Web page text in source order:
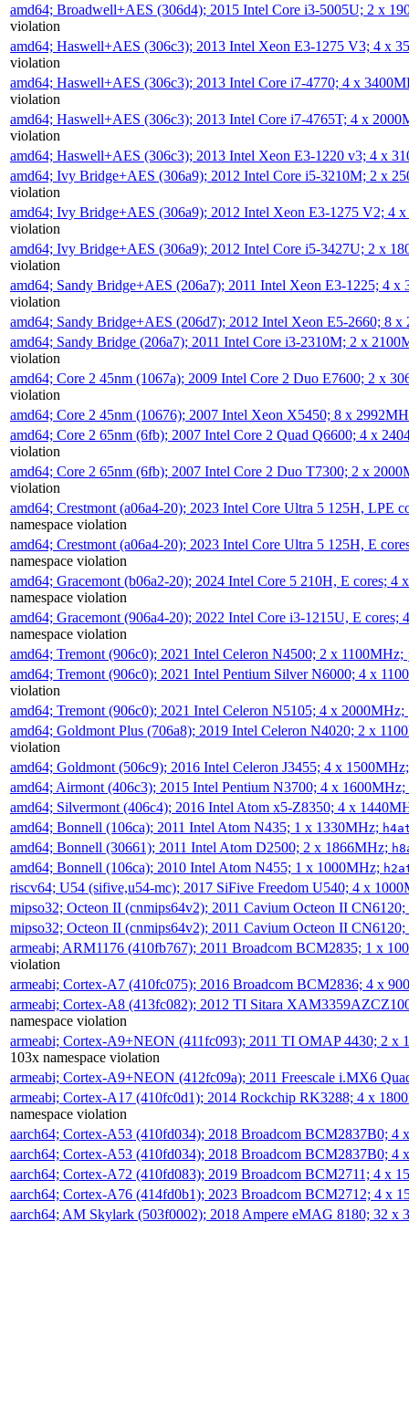
amd64; Broadwell+AES (306d4); 2015 Intel Core i3-5005U; 2 x
violation
amd64; Haswell+AES (306c3); 2013 Intel Xeon E3-1275 V3; 4 x
violation
amd64; Haswell+AES (306c3); 2013 Intel Core i7-4770; 4 x
violation
amd64; Haswell+AES (306c3); 2013 Intel Core i7-4765T; 4 x
violation
amd64; Haswell+AES (306c3); 2013 Intel Xeon E3-1220 v3; 4 x
amd64; Ivy Bridge+AES (306a9); 2012 Intel Core i5-3210M; 2 x
violation
amd64; Ivy Bridge+AES (306a9); 2012 Intel Xeon E3-1275 V2; 4
violation
amd64; Ivy Bridge+AES (306a9); 2012 Intel Core i5-3427U; 2 x
violation
amd64; Sandy Bridge+AES (206a7); 2011 Intel Xeon E3-1225; 4
violation
amd64; Sandy Bridge+AES (206d7); 2012 Intel Xeon E5-2660; 8
amd64; Sandy Bridge (206a7); 2011 Intel Core i3-2310M; 2 x
violation
amd64; Core 2 45nm (1067a); 2009 Intel Core 2 Duo E7600; 2 x
violation
amd64; Core 2 45nm (10676); 2007 Intel Xeon X5450; 8 x
amd64; Core 2 65nm (6fb); 2007 Intel Core 2 Quad Q6600; 4 x
violation
amd64; Core 2 65nm (6fb); 2007 Intel Core 2 Duo T7300; 2 x
violation
amd64; Crestmont (a06a4-20); 2023 Intel Core Ultra 5 125H, LPE
namespace violation
amd64; Crestmont (a06a4-20); 2023 Intel Core Ultra 5 125H, E
namespace violation
amd64; Gracemont (b06a2-20); 2024 Intel Core 5 210H, E cores; 4
namespace violation
amd64; Gracemont (906a4-20); 2022 Intel Core i3-1215U, E
namespace violation
amd64; Tremont (906c0); 2021 Intel Celeron N4500; 2 x 1100MHz;
amd64; Tremont (906c0); 2021 Intel Pentium Silver N6000; 4 x
violation
amd64; Tremont (906c0); 2021 Intel Celeron N5105; 4 x 2000MHz;
amd64; Goldmont Plus (706a8); 2019 Intel Celeron N4020; 2 x
violation
amd64; Goldmont (506c9); 2016 Intel Celeron J3455; 4 x
amd64; Airmont (406c3); 2015 Intel Pentium N3700; 4 x 1600MHz;
amd64; Silvermont (406c4); 2016 Intel Atom x5-Z8350; 4 x
amd64; Bonnell (106ca); 2011 Intel Atom N435; 1 x 1330MHz;
amd64; Bonnell (30661); 2011 Intel Atom D2500; 2 x 1866MHz;
amd64; Bonnell (106ca); 2010 Intel Atom N455; 1 x 1000MHz;
riscv64; U54 (sifive,u54-mc); 2017 SiFive Freedom U540; 4 x
mipso32; Octeon II (cnmips64v2); 2011 Cavium Octeon II
mipso32; Octeon II (cnmips64v2); 2011 Cavium Octeon II
armeabi; ARM1176 (410fb767); 2011 Broadcom BCM2835; 1 x
violation
armeabi; Cortex-A7 (410fc075); 2016 Broadcom BCM2836; 4 x
armeabi; Cortex-A8 (413fc082); 2012 TI Sitara
namespace violation
armeabi; Cortex-A9+NEON (411fc093); 2011 TI OMAP 4430; 2 x
103x namespace violation
armeabi; Cortex-A9+NEON (412fc09a); 2011 Freescale i.MX6
armeabi; Cortex-A17 (410fc0d1); 2014 Rockchip RK3288; 4 x
namespace violation
aarch64; Cortex-A53 (410fd034); 2018 Broadcom BCM2837B0; 4
aarch64; Cortex-A53 (410fd034); 2018 Broadcom BCM2837B0; 4
aarch64; Cortex-A72 (410fd083); 2019 Broadcom BCM2711; 4 x
aarch64; Cortex-A76 (414fd0b1); 2023 Broadcom BCM2712; 4 x
aarch64; AM Skylark (503f0002); 2018 Ampere eMAG 8180; 32 x